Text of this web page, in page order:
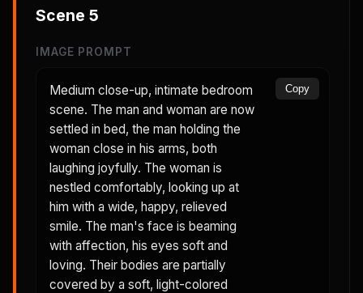
Scene 5
IMAGE PROMPT
Medium close-up, intimate bedroom
scene. The man and woman are now
settled in bed, the man holding the
woman close in his arms, both
laughing joyfully. The woman is
nestled comfortably, looking up at
him with a wide, happy, relieved
smile. The man's face is beaming
with affection, his eyes soft and
loving. Their bodies are partially
covered by a soft, light-colored
Copy